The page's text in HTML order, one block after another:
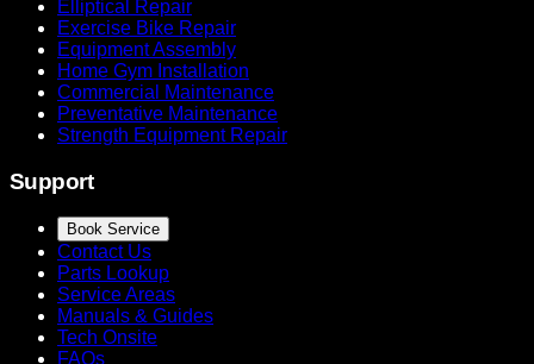
Elliptical Repair
Exercise Bike Repair
Equipment Assembly
Home Gym Installation
Commercial Maintenance
Preventative Maintenance
Strength Equipment Repair
Support
Book Service
Contact Us
Parts Lookup
Service Areas
Manuals & Guides
Tech Onsite
FAQs